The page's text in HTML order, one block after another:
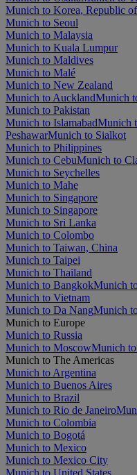
Munich to Korea, Republic of
Munich to Seoul
Munich to Malaysia
Munich to Kuala Lumpur
Munich to Maldives
Munich to Malé
Munich to New Zealand
Munich to AucklandMunich
Munich to Pakistan
Munich to IslamabadMunich
PeshawarMunich to Sialkot
Munich to Philippines
Munich to CebuMunich to
Munich to Seychelles
Munich to Mahe
Munich to Singapore
Munich to Singapore
Munich to Sri Lanka
Munich to Colombo
Munich to Taiwan, China
Munich to Taipei
Munich to Thailand
Munich to BangkokMunich
Munich to Vietnam
Munich to Da NangMunich
Munich to Europe
Munich to Russia
Munich to MoscowMunich to
Munich to The Americas
Munich to Argentina
Munich to Buenos Aires
Munich to Brazil
Munich to Rio de Janeiro
Munich to Colombia
Munich to Bogotá
Munich to Mexico
Munich to Mexico City
Munich to United States